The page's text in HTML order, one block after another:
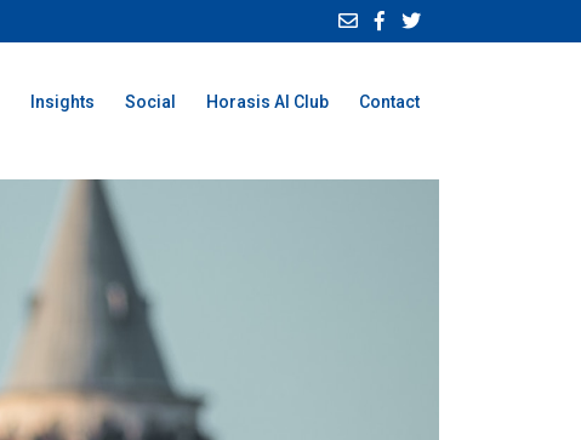
Insights Social Horasis AI Club Contact